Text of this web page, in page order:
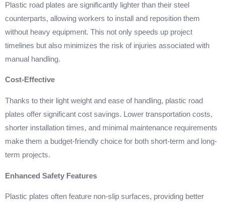
Plastic road plates are significantly lighter than their steel
counterparts, allowing workers to install and reposition them
without heavy equipment. This not only speeds up project
timelines but also minimizes the risk of injuries associated with
manual handling.
Cost-Effective
Thanks to their light weight and ease of handling, plastic road
plates offer significant cost savings. Lower transportation costs,
shorter installation times, and minimal maintenance requirements
make them a budget-friendly choice for both short-term and long-
term projects.
Enhanced Safety Features
Plastic plates often feature non-slip surfaces, providing better